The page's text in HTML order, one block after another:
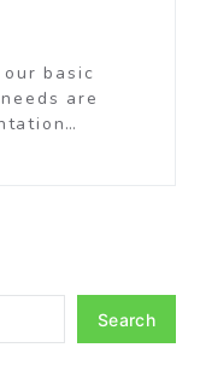
basic
are
Search